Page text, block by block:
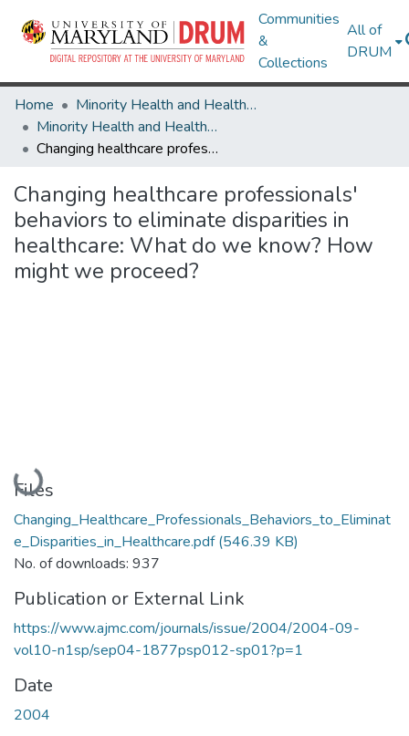
Communities
&
Collections
All of
DRUM
Home
Minority Health and Health Equity Archive
Minority Health and Health Equity Archive
Changing healthcare professionals' behaviors to eliminate disparities in healthcare: What do we know? How might we proceed?
Changing healthcare professionals'
behaviors to eliminate disparities in
healthcare: What do we know? How
might we proceed?
Loading...
Files
Changing_Healthcare_Professionals_Behaviors_to_Eliminat
e_Disparities_in_Healthcare.pdf(546.39 KB)
No. of downloads: 937
Publication or External Link
https://www.ajmc.com/journals/issue/2004/2004-09-
vol10-n1sp/sep04-1877psp012-sp01?p=1
Date
2004